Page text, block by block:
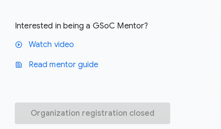
Interested in being a GSoC Mentor?
play_circle Watch video
text_snippet Read mentor guide
Organization registration closed